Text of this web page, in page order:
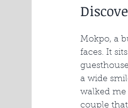
Mokpo, a
faces. It
a wide
walked
couple